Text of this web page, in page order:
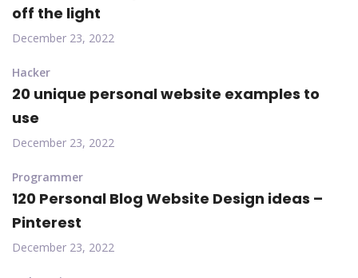
off the light
December 23, 2022
Hacker
20 unique personal website examples to
use
December 23, 2022
Programmer
120 Personal Blog Website Design ideas –
Pinterest
December 23, 2022